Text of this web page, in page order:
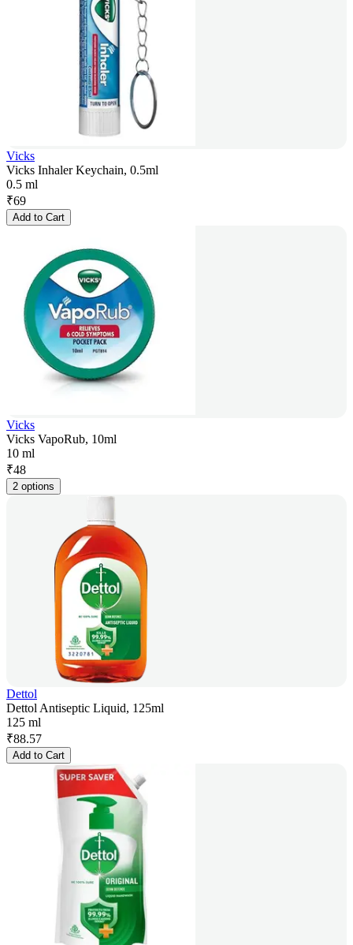
Vicks
Vicks Inhaler Keychain, 0.5ml
0.5 ml
₹69
Add to Cart
Vicks
Vicks VapoRub, 10ml
10 ml
₹48
2 options
Dettol
Dettol Antiseptic Liquid, 125ml
125 ml
₹88.57
Add to Cart